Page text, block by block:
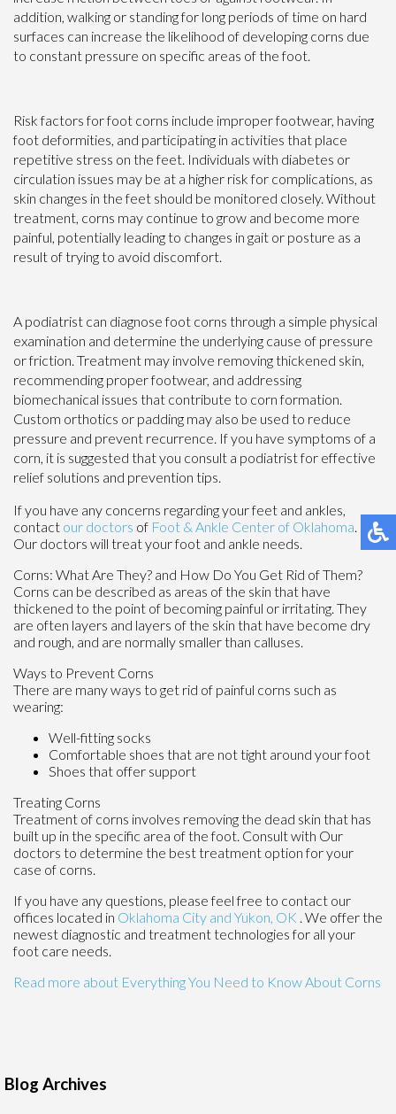
addition, walking or standing for long periods of time on hard
surfaces can increase the likelihood of developing corns due
to constant pressure on specific areas of the foot.
Risk factors for foot corns include improper footwear, having
foot deformities, and participating in activities that place
repetitive stress on the feet. Individuals with diabetes or
circulation issues may be at a higher risk for complications, as
skin changes in the feet should be monitored closely. Without
treatment, corns may continue to grow and become more
painful, potentially leading to changes in gait or posture as a
result of trying to avoid discomfort.
A podiatrist can diagnose foot corns through a simple physical
examination and determine the underlying cause of pressure
or friction. Treatment may involve removing thickened skin,
recommending proper footwear, and addressing
biomechanical issues that contribute to corn formation.
Custom orthotics or padding may also be used to reduce
pressure and prevent recurrence. If you have symptoms of a
corn, it is suggested that you consult a podiatrist for effective
relief solutions and prevention tips.
If you have any concerns regarding your feet and ankles,
contact our doctors of Foot & Ankle Center of Oklahoma.
Our doctors will treat your foot and ankle needs.
Corns: What Are They? and How Do You Get Rid of Them?
Corns can be described as areas of the skin that have
thickened to the point of becoming painful or irritating. They
are often layers and layers of the skin that have become dry
and rough, and are normally smaller than calluses.
Ways to Prevent Corns
There are many ways to get rid of painful corns such as
wearing:
Well-fitting socks
Comfortable shoes that are not tight around your foot
Shoes that offer support
Treating Corns
Treatment of corns involves removing the dead skin that has
built up in the specific area of the foot. Consult with Our
doctors to determine the best treatment option for your
case of corns.
If you have any questions, please feel free to contact our
offices located in Oklahoma City and Yukon, OK . We offer the
newest diagnostic and treatment technologies for all your
foot care needs.
Read more about Everything You Need to Know About Corns
Blog Archives